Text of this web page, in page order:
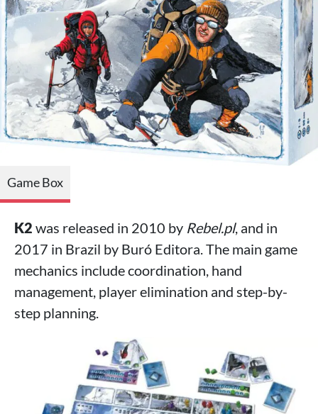
Game Box
K2 was released in 2010 by Rebel.pl, and in
2017 in Brazil by Buró Editora. The main game
mechanics include coordination, hand
management, player elimination and step-by-
step planning.